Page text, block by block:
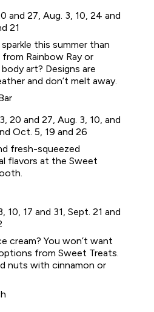
and 27, Aug. 3, 10, 24 and
21
this summer than
Rainbow Ray or
art? Designs are
and don’t melt away.
20 and 27, Aug. 3, 10, and
Oct. 5, 19 and 26
fresh-squeezed
flavors at the Sweet
10, 17 and 31, Sept. 21 and
cream? You won’t want
from Sweet Treats.
nuts with cinnamon or